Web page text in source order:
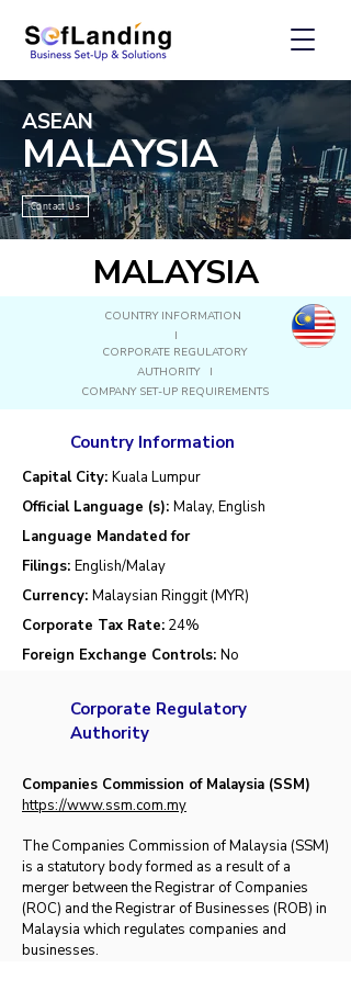
ASEAN
MALAYSIA
Contact Us
MALAYSIA
COUNTRY INFORMATION
I
CORPORATE REGULATORY
AUTHORITY I
COMPANY SET-UP REQUIREMENTS
Country Information
Capital City: Kuala Lumpur
Official Language (s): Malay, English
Language Mandated for
Filings: English/Malay
Currency: Malaysian Ringgit (MYR)
Corporate Tax Rate: 24%
Foreign Exchange Controls: No
Corporate Regulatory
Authority
Companies Commission of Malaysia (SSM)
https://www.ssm.com.my
​​The Companies Commission of Malaysia (SSM)
is a statutory body formed as a result of a
merger bet​​​ween the Registrar of Companies
(ROC) and the Registrar of Businesses (ROB) in
Malaysia which regulates companies and
businesses.